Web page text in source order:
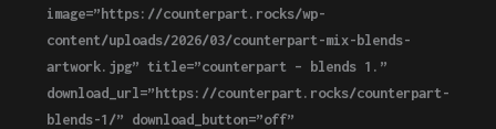
image=”https://counterpart.rocks/wp-
content/uploads/2026/03/counterpart-mix-blends-
artwork.jpg” title=”counterpart – blends 1.”
download_url=”https://counterpart.rocks/counterpart-
blends-1/” download_button=”off”